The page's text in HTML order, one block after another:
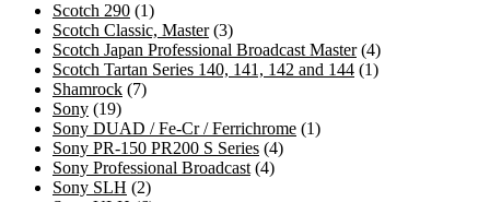
products
Scotch 290 11
product
Scotch Classic, Master 33
products
Scotch Japan Professional Broadcast Master 44
products
Scotch Tartan Series 140, 141, 142 and 144 11
Shamrock 77
Sony 1919
products
Sony DUAD / Fe-Cr / Ferrichrome 11
Sony PR-150 PR200 S Series 44
Sony Professional Broadcast 44
Sony SLH 22